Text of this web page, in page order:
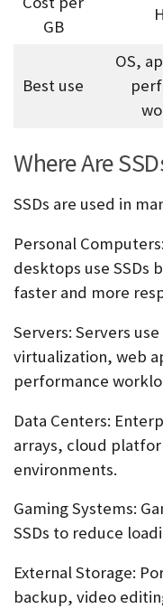
GB
Best use
OS,
Where Are
SSDs are used in
Personal Computers:
desktops use SSDs
faster and more
Servers: Servers
virtualization, web
performance
Data Centers:
arrays, cloud
environments.
Gaming Systems:
SSDs to reduce
External Storage:
backup, video